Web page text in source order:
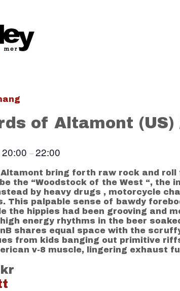
of Altamont
20:00 –22:00
bring forth raw rock and
the “Woodstock of the West “, the
by heavy drugs , motorcycle
This palpable sense of bawdy
the hippies had been grooving and
energy rhythms in the beer
shares equal space with the
from kids banging out primitive
v-8 muscle, lingering exhaust